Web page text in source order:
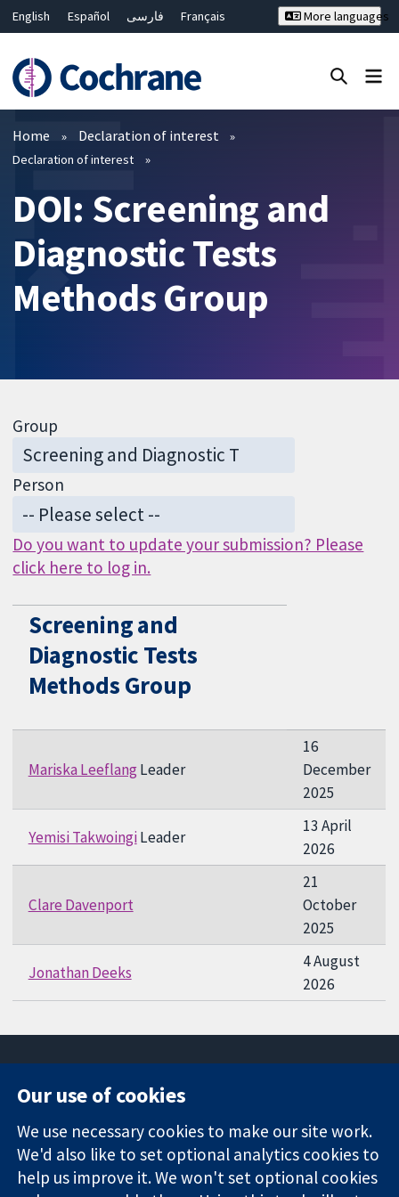
English Español فارسی
Français
Bahasa Malaysia
ไทย
繁體中文
简体中文
More languages
Filters
Home Declaration of interest
Declaration of interest
DOI: Screening and
Diagnostic Tests
Methods Group
Group
Person
Do you want to update your submission? Please
click here to log in.
Screening and
Diagnostic Tests
Methods Group
Mariska LeeflangLeader
16
December
2025
Yemisi TakwoingiLeader
13 April
2026
Clare Davenport
21
October
2025
Jonathan Deeks
4 August
2026
Trusted
evidence.
Informed
Square
London
W1G 0AN
United Kingdom
News
Press office
About us
Jobs
Our use of cookies
We use necessary cookies to make our site work.
We'd also like to set optional analytics cookies to
help us improve it. We won't set optional cookies